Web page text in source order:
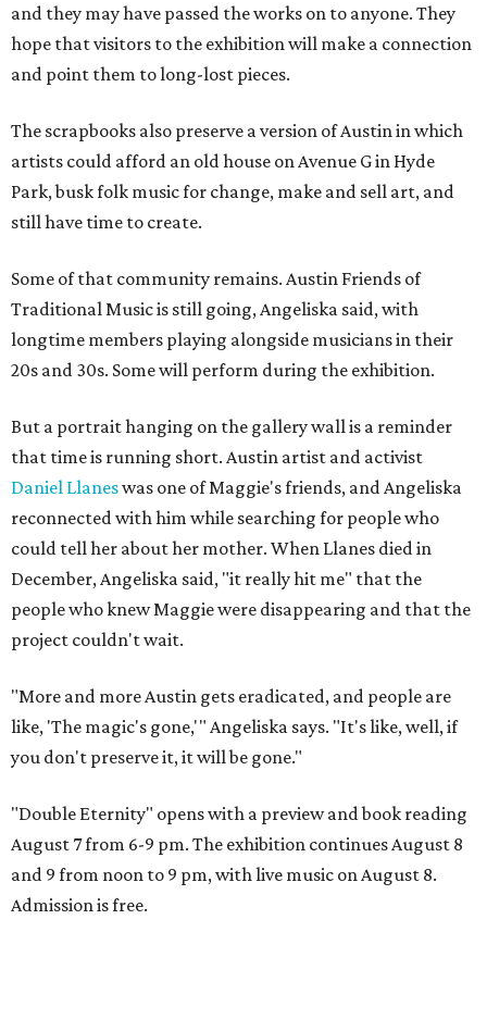
and they may have passed the works on to anyone. They
hope that visitors to the exhibition will make a connection
and point them to long-lost pieces.
The scrapbooks also preserve a version of Austin in which
artists could afford an old house on Avenue G in Hyde
Park, busk folk music for change, make and sell art, and
still have time to create.
Some of that community remains. Austin Friends of
Traditional Music is still going, Angeliska said, with
longtime members playing alongside musicians in their
20s and 30s. Some will perform during the exhibition.
But a portrait hanging on the gallery wall is a reminder
that time is running short. Austin artist and activist
Daniel Llaneswas one of Maggie's friends, and Angeliska
reconnected with him while searching for people who
could tell her about her mother. When Llanes died in
December, Angeliska said, "it really hit me" that the
people who knew Maggie were disappearing and that the
project couldn't wait.
"More and more Austin gets eradicated, and people are
like, 'The magic's gone,'" Angeliska says. "It's like, well, if
you don't preserve it, it will be gone."
"Double Eternity" opens with a preview and book reading
August 7 from 6-9 pm. The exhibition continues August 8
and 9 from noon to 9 pm, with live music on August 8.
Admission is free.